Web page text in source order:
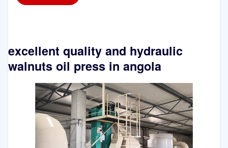
excellent quality and hydraulic
walnuts oil press in angola